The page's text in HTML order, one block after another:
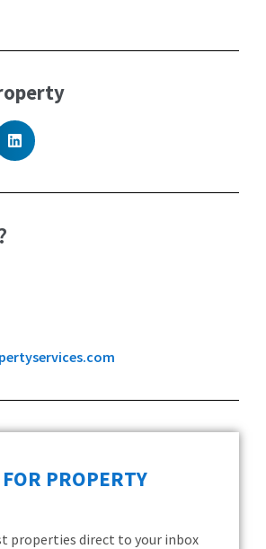
PROPERTY
properties direct to your inbox